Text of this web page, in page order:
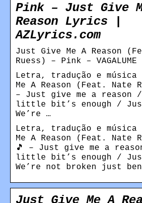
Pink – Just Give
Reason Lyrics |
AZLyrics.com
Just Give Me A Reason
Ruess) – Pink – VAGALUME
Letra, tradução e música
Me A Reason (Feat. Nate
– Just give me a reason
little bit’s enough /
We’re …
Letra, tradução e música
Me A Reason (Feat. Nate
🎵 – Just give me a
little bit’s enough /
We’re not broken just
Just Give Me A